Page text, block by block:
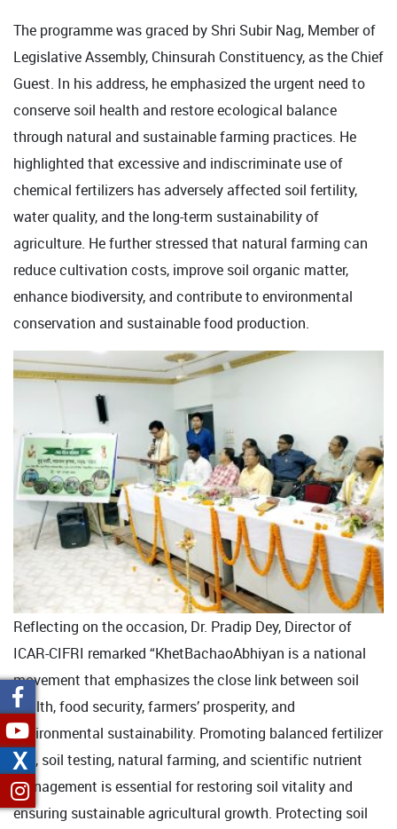
The programme was graced by Shri Subir Nag, Member of
Legislative Assembly, Chinsurah Constituency, as the Chief
Guest. In his address, he emphasized the urgent need to
conserve soil health and restore ecological balance
through natural and sustainable farming practices. He
highlighted that excessive and indiscriminate use of
chemical fertilizers has adversely affected soil fertility,
water quality, and the long-term sustainability of
agriculture. He further stressed that natural farming can
reduce cultivation costs, improve soil organic matter,
enhance biodiversity, and contribute to environmental
conservation and sustainable food production.
Reflecting on the occasion, Dr. Pradip Dey, Director of
ICAR-CIFRI remarked “KhetBachaoAbhiyan is a national
movement that emphasizes the close link between soil
health, food security, farmers’ prosperity, and
environmental sustainability. Promoting balanced fertilizer
use, soil testing, natural farming, and scientific nutrient
management is essential for restoring soil vitality and
ensuring sustainable agricultural growth. Protecting soil
X